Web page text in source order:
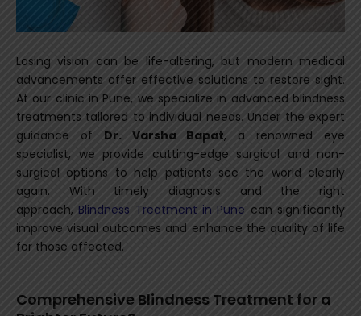
Losing vision can be life-altering, but modern medical
advancements offer effective solutions to restore sight.
At our clinic in Pune, we specialize in advanced blindness
treatments tailored to individual needs. Under the expert
guidance of Dr. Varsha Bapat, a renowned eye
specialist, we provide cutting-edge surgical and non-
surgical options to help patients see the world clearly
again. With timely diagnosis and the right
approach, Blindness Treatment in Pune can significantly
improve visual outcomes and enhance the quality of life
for those affected.
Comprehensive Blindness Treatment for a